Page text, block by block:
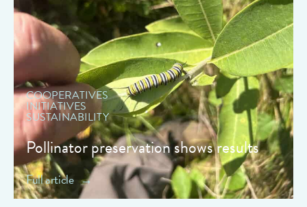
" data-object-fit="cover">
COOPERATIVES
INITIATIVES
SUSTAINABILITY
Pollinator preservation shows results
Full article